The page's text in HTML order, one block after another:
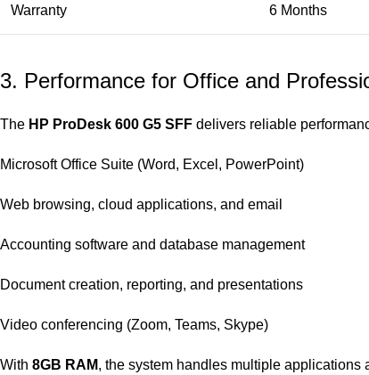
Warranty 6 Months
3. Performance for Office and
The HP ProDesk 600 G5 SFF delivers reliable
Microsoft Office Suite (Word, Excel, PowerPoint)
Web browsing, cloud applications, and email
Accounting software and database management
Document creation, reporting, and presentations
Video conferencing (Zoom, Teams, Skype)
With 8GB RAM, the system handles multiple applications